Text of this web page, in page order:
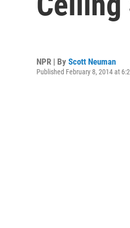
NPR | By Scott Neuman
Published February 8, 2014 at